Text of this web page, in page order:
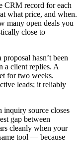
CRM record for each
what price, and when.
many open deals you
close to
hasn’t been
a client replies. A
for two weeks.
leads; it reliably
inquiry source closes
gap between
cleanly when your
tool — because